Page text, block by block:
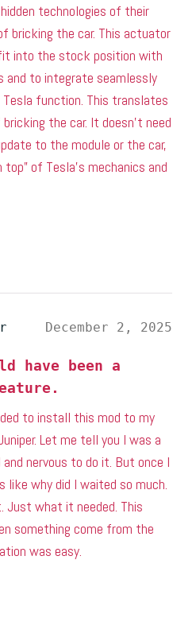
technologies of their
bricking the car. This actuator
into the stock position with
to integrate seamlessly
function. This translates
the car. It doesn’t need
to the module or the car,
of Tesla’s mechanics and
December 2, 2025
have been a
to install this mod to my
Let me tell you I was a
nervous to do it. But once I
like why did I waited so much.
Just what it needed. This
something come from the
was easy.